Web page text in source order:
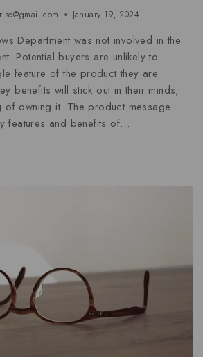
January 19, 2024
Department was not involved in the
Potential buyers are unlikely to
feature of the product they are
benefits will stick out in their minds,
of owning it. The product message
features and benefits of…